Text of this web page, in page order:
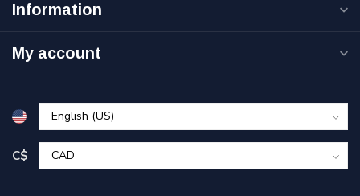
Information
My account
C$